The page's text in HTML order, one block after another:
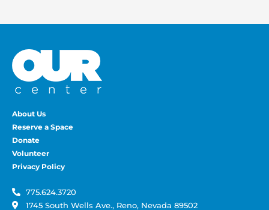
About Us
Reserve a Space
Donate
Volunteer
Privacy Policy
775.624.3720
1745 South Wells Ave., Reno, Nevada 89502